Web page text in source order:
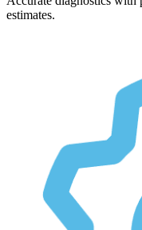
estimates.